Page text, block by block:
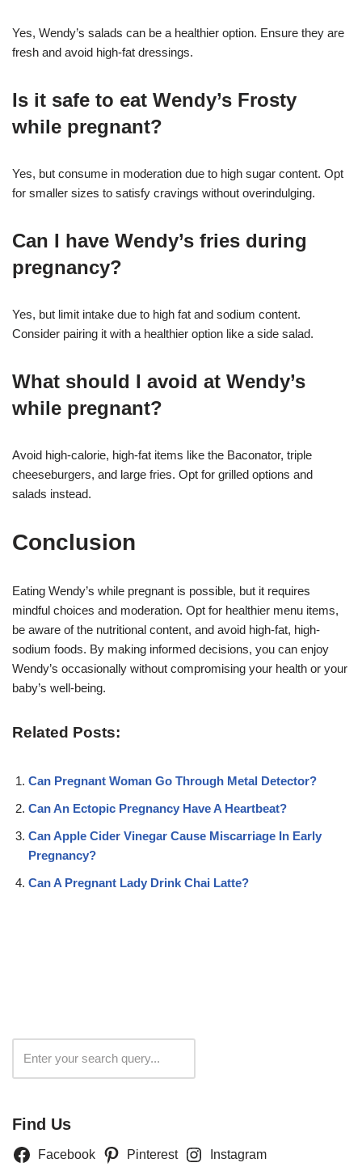
Yes, Wendy’s salads can be a healthier option. Ensure they are
fresh and avoid high-fat dressings.
Is it safe to eat Wendy’s Frosty
while pregnant?
Yes, but consume in moderation due to high sugar content. Opt
for smaller sizes to satisfy cravings without overindulging.
Can I have Wendy’s fries during
pregnancy?
Yes, but limit intake due to high fat and sodium content.
Consider pairing it with a healthier option like a side salad.
What should I avoid at Wendy’s
while pregnant?
Avoid high-calorie, high-fat items like the Baconator, triple
cheeseburgers, and large fries. Opt for grilled options and
salads instead.
Conclusion
Eating Wendy’s while pregnant is possible, but it requires
mindful choices and moderation. Opt for healthier menu items,
be aware of the nutritional content, and avoid high-fat, high-
sodium foods. By making informed decisions, you can enjoy
Wendy’s occasionally without compromising your health or your
baby’s well-being.
Related Posts:
Can Pregnant Woman Go Through Metal Detector?
Can An Ectopic Pregnancy Have A Heartbeat?
Can Apple Cider Vinegar Cause Miscarriage In Early
Pregnancy?
Can A Pregnant Lady Drink Chai Latte?
Find Us
Facebook Pinterest Instagram